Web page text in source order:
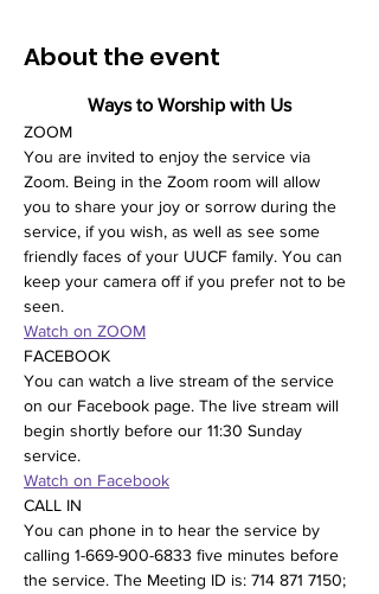
About the event
Ways to Worship with Us
ZOOM
You are invited to enjoy the service via
Zoom. Being in the Zoom room will allow
you to share your joy or sorrow during the
service, if you wish, as well as see some
friendly faces of your UUCF family. You can
keep your camera off if you prefer not to be
seen.
Watch on ZOOM
FACEBOOK
You can watch a live stream of the service
on our Facebook page. The live stream will
begin shortly before our 11:30 Sunday
service.
Watch on Facebook
CALL IN
You can phone in to hear the service by
calling 1-669-900-6833 five minutes before
the service. The Meeting ID is: 714 871 7150;